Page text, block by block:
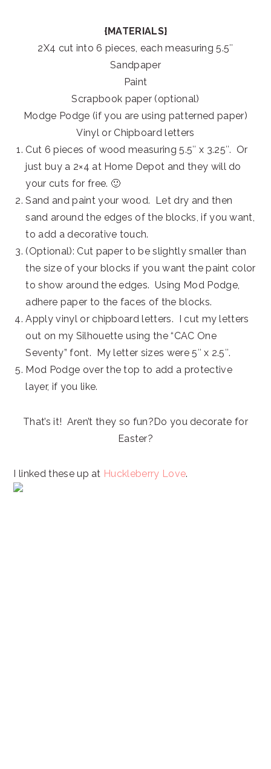
{MATERIALS}
2X4 cut into 6 pieces, each measuring 5.5″
Sandpaper
Paint
Scrapbook paper (optional)
Modge Podge (if you are using patterned paper)
Vinyl or Chipboard letters
Cut 6 pieces of wood measuring 5.5″ x 3.25″. Or
just buy a 2×4 at Home Depot and they will do
your cuts for free. 🙂
Sand and paint your wood. Let dry and then
sand around the edges of the blocks, if you want,
to add a decorative touch.
(Optional): Cut paper to be slightly smaller than
the size of your blocks if you want the paint color
to show around the edges. Using Mod Podge,
adhere paper to the faces of the blocks.
Apply vinyl or chipboard letters. I cut my letters
out on my Silhouette using the “CAC One
Seventy” font. My letter sizes were 5″ x 2.5″.
Mod Podge over the top to add a protective
layer, if you like.
That’s it! Aren’t they so fun?Do you decorate for
Easter?
I linked these up at Huckleberry Love.